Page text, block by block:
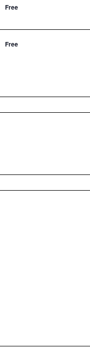
Free
Free